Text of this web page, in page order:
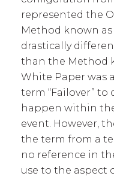
represented the
Method known as
drastically
than the Method
White Paper was
term “Failover”
happen within
event. However,
the term from a
no reference in
use to the aspect